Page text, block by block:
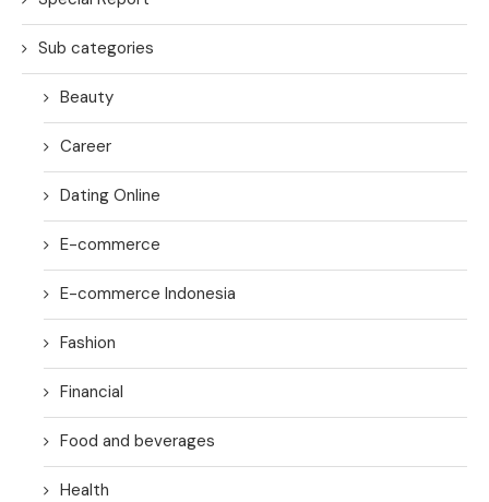
Sub categories
Beauty
Career
Dating Online
E-commerce
E-commerce Indonesia
Fashion
Financial
Food and beverages
Health